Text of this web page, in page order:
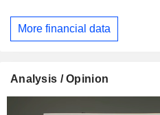
More financial data
Analysis / Opinion